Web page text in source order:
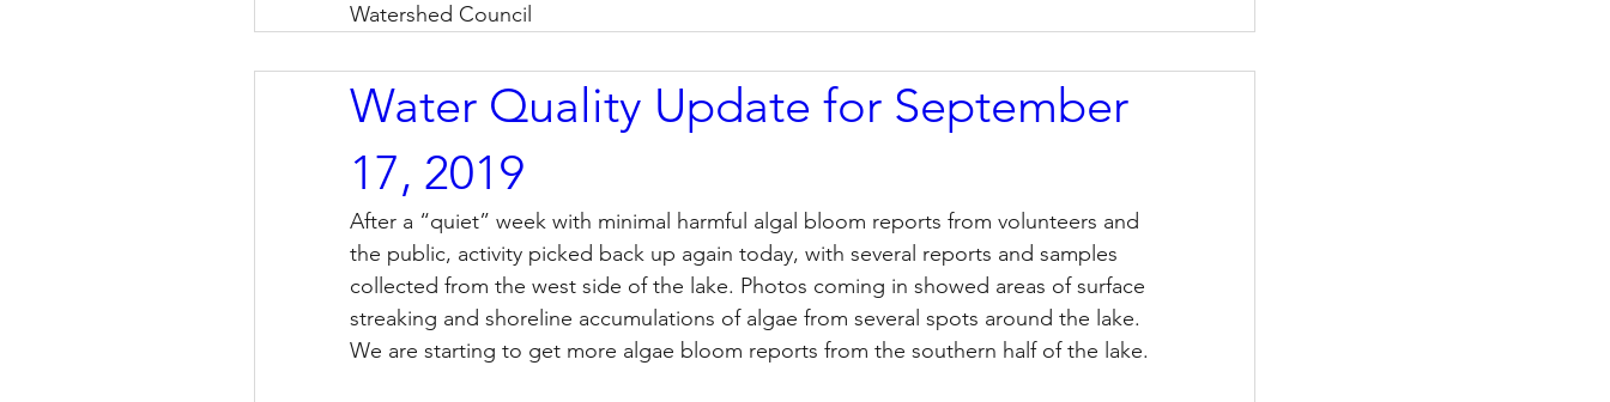
Watershed Council
Water Quality Update for September
17, 2019
After a “quiet” week with minimal harmful algal bloom reports from volunteers and
the public, activity picked back up again today, with several reports and samples
collected from the west side of the lake. Photos coming in showed areas of surface
streaking and shoreline accumulations of algae from several spots around the lake.
We are starting to get more algae bloom reports from the southern half of the lake.